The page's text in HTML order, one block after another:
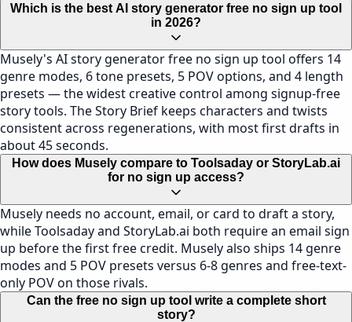
Which is the best AI story generator free no sign up tool
in 2026?
Musely's AI story generator free no sign up tool offers 14
genre modes, 6 tone presets, 5 POV options, and 4 length
presets — the widest creative control among signup-free
story tools. The Story Brief keeps characters and twists
consistent across regenerations, with most first drafts in
about 45 seconds.
How does Musely compare to Toolsaday or StoryLab.ai
for no sign up access?
Musely needs no account, email, or card to draft a story,
while Toolsaday and StoryLab.ai both require an email sign
up before the first free credit. Musely also ships 14 genre
modes and 5 POV presets versus 6-8 genres and free-text-
only POV on those rivals.
Can the free no sign up tool write a complete short
story?